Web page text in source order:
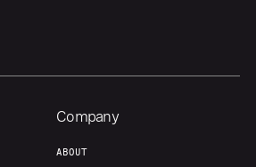
Company
ABOUT